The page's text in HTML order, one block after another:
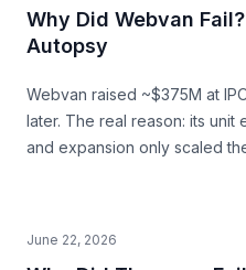
Why Did Webvan
Autopsy
Webvan raised ~$375M at
later. The real reason: its
and expansion only scaled
June 22, 2026